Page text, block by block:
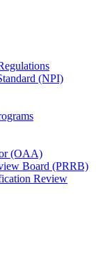
(NPI)
(OAA)
Board (PRRB)
Review